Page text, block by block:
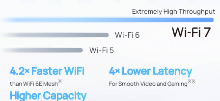
Extremely High Throughput
Wi-Fi 6
Wi-Fi 5
4.2× Faster WiFi
than WiFi 6E Mesh※
4× Lower Latency
For Smooth Video and Gaming※※
Higher Capacity